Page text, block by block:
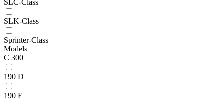
SLC-Class
SLK-Class
Sprinter-Class
Models
C 300
190 D
190 E